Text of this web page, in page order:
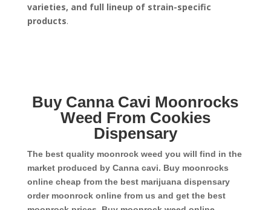
varieties, and full lineup of strain-specific
products.
Buy Canna Cavi Moonrocks
Weed From Cookies
Dispensary
The best quality moonrock weed you will find in the
market produced by Canna cavi. Buy moonrocks
online cheap from the best marijuana dispensary
order moonrock online from us and get the best